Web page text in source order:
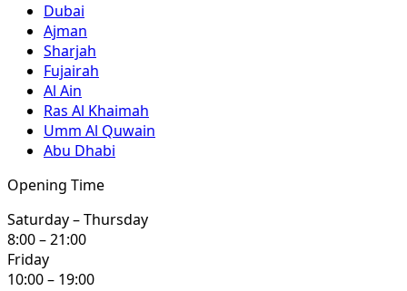
Dubai
Ajman
Sharjah
Fujairah
Al Ain
Ras Al Khaimah
Umm Al Quwain
Abu Dhabi
Opening Time
Saturday – Thursday
8:00 – 21:00
Friday
10:00 – 19:00